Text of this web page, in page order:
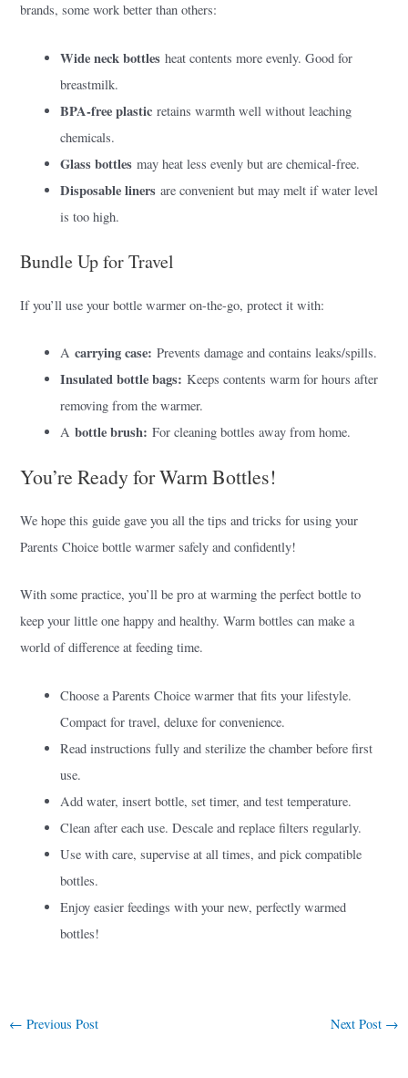
brands, some work better than others:
Wide neck bottles heat contents more evenly. Good for
breastmilk.
BPA-free plastic retains warmth well without leaching
chemicals.
Glass bottles may heat less evenly but are chemical-free.
Disposable liners are convenient but may melt if water level
is too high.
Bundle Up for Travel
If you’ll use your bottle warmer on-the-go, protect it with:
Acarrying case: Prevents damage and contains leaks/spills.
Insulated bottle bags: Keeps contents warm for hours after
removing from the warmer.
Abottle brush: For cleaning bottles away from home.
You’re Ready for Warm Bottles!
We hope this guide gave you all the tips and tricks for using your
Parents Choice bottle warmer safely and confidently!
With some practice, you’ll be pro at warming the perfect bottle to
keep your little one happy and healthy. Warm bottles can make a
world of difference at feeding time.
Choose a Parents Choice warmer that fits your lifestyle.
Compact for travel, deluxe for convenience.
Read instructions fully and sterilize the chamber before first
use.
Add water, insert bottle, set timer, and test temperature.
Clean after each use. Descale and replace filters regularly.
Use with care, supervise at all times, and pick compatible
bottles.
Enjoy easier feedings with your new, perfectly warmed
bottles!
← Previous Post Next Post →